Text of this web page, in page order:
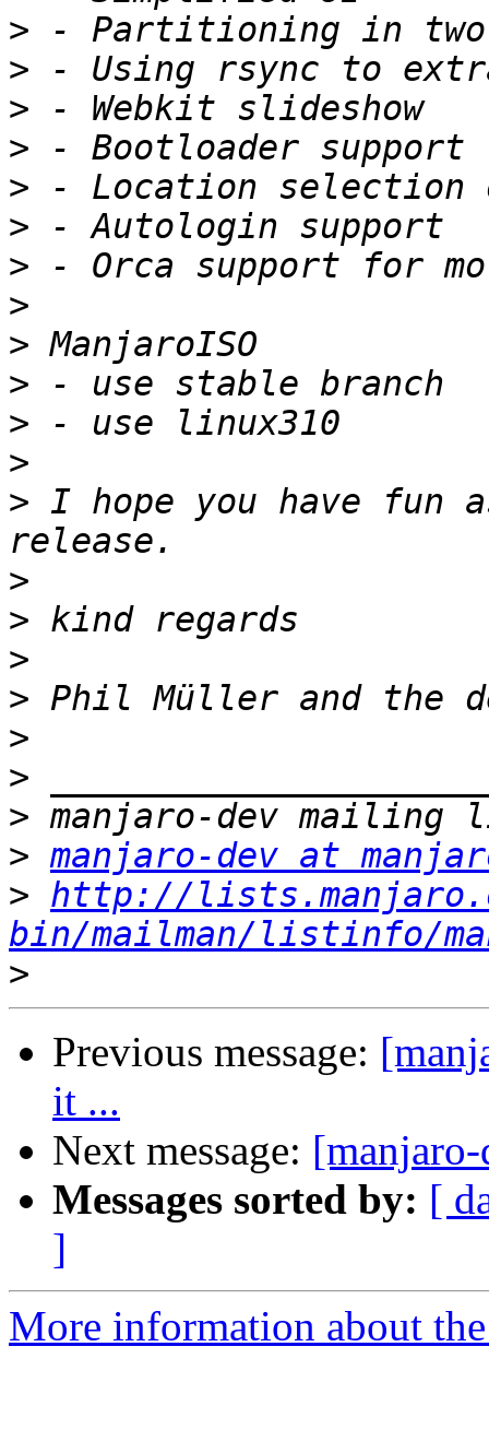
>
>
>
>
>
>
>
>
>
>
>
>
> I hope you have fun
>
>
>
>
>
>
>
> manjaro-dev at
> http://
bin/mailman/listinfo/
>
Previous message:
it ...
Next message:
Messages sorted by: [
]
More information about